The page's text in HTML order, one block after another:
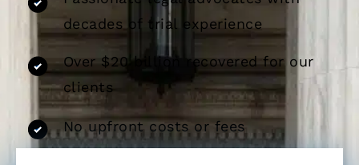
decades of trial experience
Over $20 billion recovered for our
clients
No upfront costs or fees